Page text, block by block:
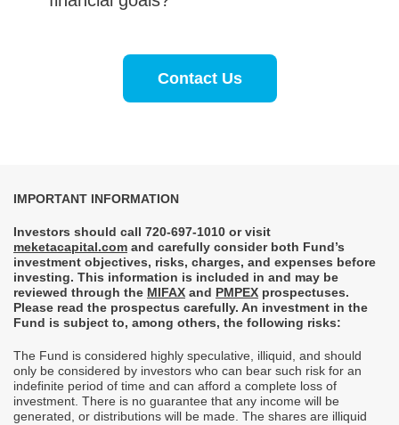
Contact Us
IMPORTANT INFORMATION
Investors should call 720-697-1010 or visit
meketacapital.com and carefully consider both Fund’s
investment objectives, risks, charges, and expenses before
investing. This information is included in and may be
reviewed through the MIFAX and PMPEX prospectuses.
Please read the prospectus carefully. An investment in the
Fund is subject to, among others, the following risks:
The Fund is considered highly speculative, illiquid, and should
only be considered by investors who can bear such risk for an
indefinite period of time and can afford a complete loss of
investment. There is no guarantee that any income will be
generated, or distributions will be made. The shares are illiquid